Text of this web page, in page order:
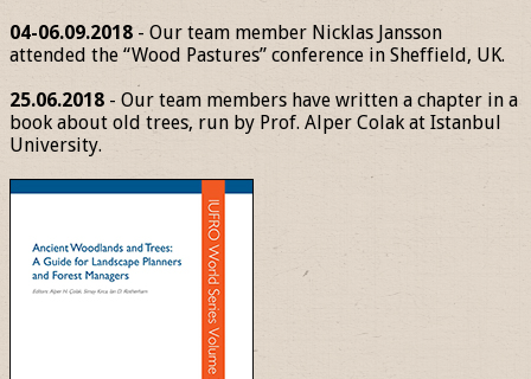
04-06.09.2018 - Our team member Nicklas Jansson
attended the “Wood Pastures” conference in Sheffield, UK.
25.06.2018 - Our team members have written a chapter in a
book about old trees, run by Prof. Alper Colak at Istanbul
University.